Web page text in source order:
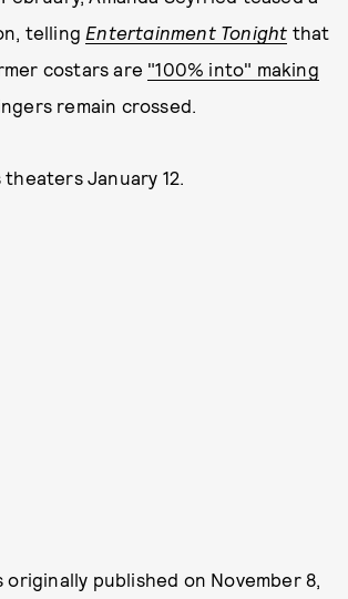
telling Entertainment Tonight that
costars are "100% into" making
remain crossed.
theaters January 12.
originally published on November 8,